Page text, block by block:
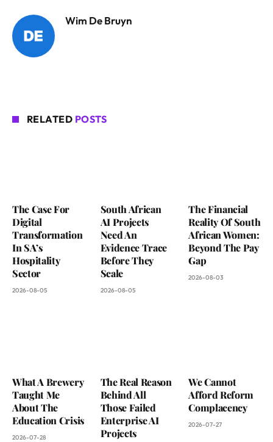
Wim De Bruyn
RELATED POSTS
The Case For
Digital
Transformation
In SA’s
Hospitality
Sector
2026-08-05
South African
AI Projects
Need An
Evidence Trace
Before They
Scale
2026-08-05
The Financial
Reality Of South
African Women:
Beyond The Pay
Gap
2026-08-03
What A Brewery
Taught Me
About The
Education Crisis
2026-07-28
The Real Reason
Behind All
Those Failed
Enterprise AI
Projects
We Cannot
Afford Reform
Complacency
2026-07-27